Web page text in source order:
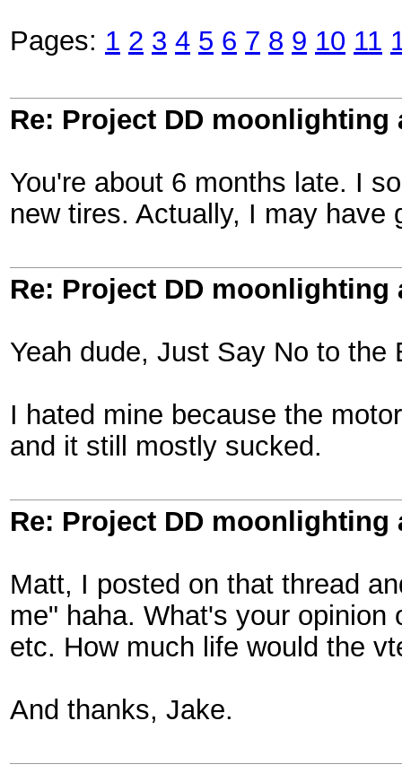
Pages: 1 2 3 4 5 6 7 8 9 10 11
Re: Project DD moonlighting
You're about 6 months late. I
new tires. Actually, I may have
Re: Project DD moonlighting
Yeah dude, Just Say No to the
I hated mine because the
and it still mostly sucked.
Re: Project DD moonlighting
Matt, I posted on that thread
me" haha. What's your
etc. How much life would the
And thanks, Jake.